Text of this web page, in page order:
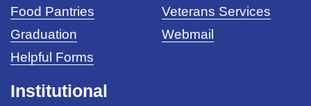
Food Pantries
Graduation
Helpful Forms
Veterans Services
Webmail
Institutional